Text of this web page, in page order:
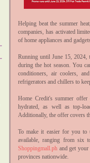
Helping beat the summer
companies, has activated
of home appliances and
Running until June 15, 2024,
during the hot season. You
conditioners, air coolers,
refrigerators and chillers to
Home Credit's summer offer
hydrated, as well as top-
Additionally, the offer covers
To make it easier for you to
available, ranging from six
Shoppingmall.ph and get your
provinces nationwide.